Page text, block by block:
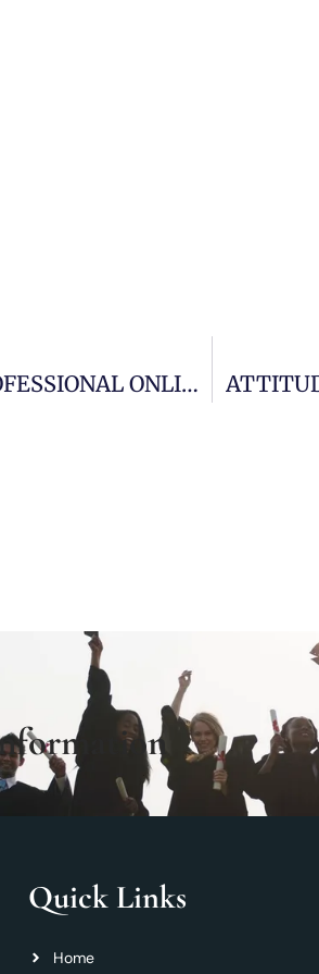
BUILDING AND MAINTAINING A PROFESSIONAL ONLINE IMAGE.
Quick Links
Home